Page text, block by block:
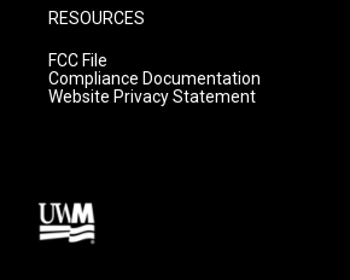
RESOURCES
FCC File
Compliance Documentation
Website Privacy Statement